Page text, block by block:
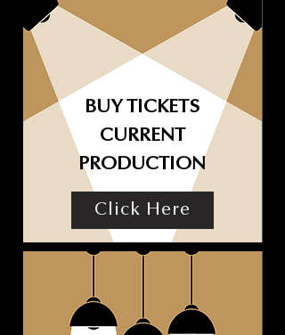
BUY TICKETS
CURRENT
PRODUCTION
Click Here